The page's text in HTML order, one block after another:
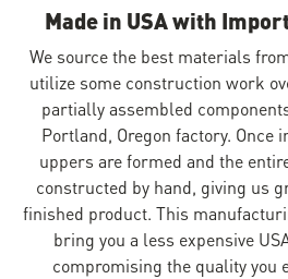
Made in USA with
We source the best materials
utilize some construction work
partially assembled
Portland, Oregon factory. Once
uppers are formed and the
constructed by hand, giving us
finished product. This
bring you a less expensive
compromising the quality you